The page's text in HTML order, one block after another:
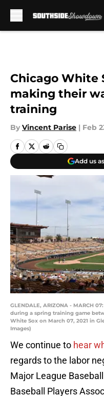
Chicago White
making their
training
By Vincent Parise | Feb
Add us
GLENDALE, ARIZONA - MARCH
during a spring training game
White Sox on March 07, 2021 in
Images)
We continue to hear
regards to the labor
Major League
Baseball Players